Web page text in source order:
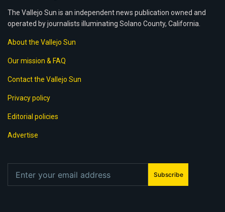
The Vallejo Sun is an independent news publication owned and
operated by journalists illuminating Solano County, California.
About the Vallejo Sun
Our mission & FAQ
Contact the Vallejo Sun
Privacy policy
Editorial policies
Advertise
Subscribe